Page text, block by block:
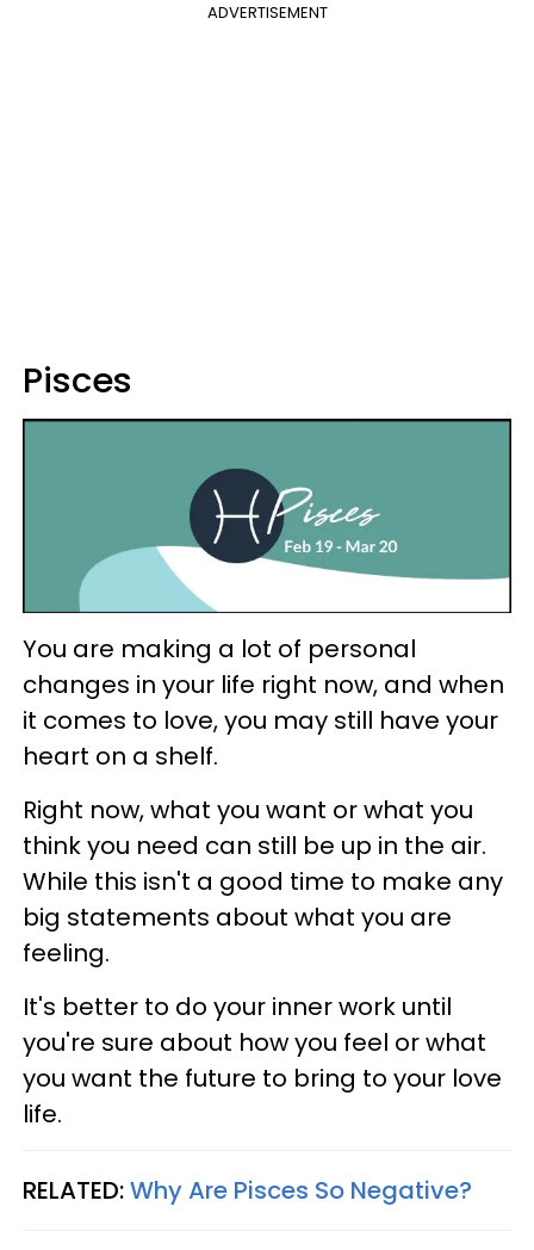
ADVERTISEMENT
Pisces
You are making a lot of personal
changes in your life right now, and when
it comes to love, you may still have your
heart on a shelf.
Right now, what you want or what you
think you need can still be up in the air.
While this isn't a good time to make any
big statements about what you are
feeling.
It's better to do your inner work until
you're sure about how you feel or what
you want the future to bring to your love
life.
RELATED:Why Are Pisces So Negative?